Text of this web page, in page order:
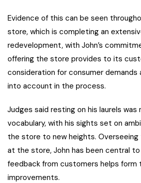
Evidence of this can be seen
store, which is completing an
redevelopment, with John’s
offering the store provides to its
consideration for consumer demands
into account in the process.
Judges said resting on his laurels was
vocabulary, with his sights set on
the store to new heights.
at the store, John has been central
feedback from customers helps form
improvements.